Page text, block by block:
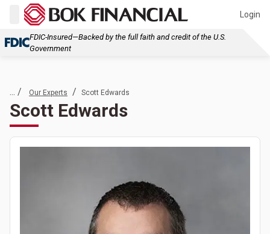
Login
FDIC-Insured—Backed by the full faith and credit of the U.S.
Government
... / Our Experts / Scott Edwards
Scott Edwards